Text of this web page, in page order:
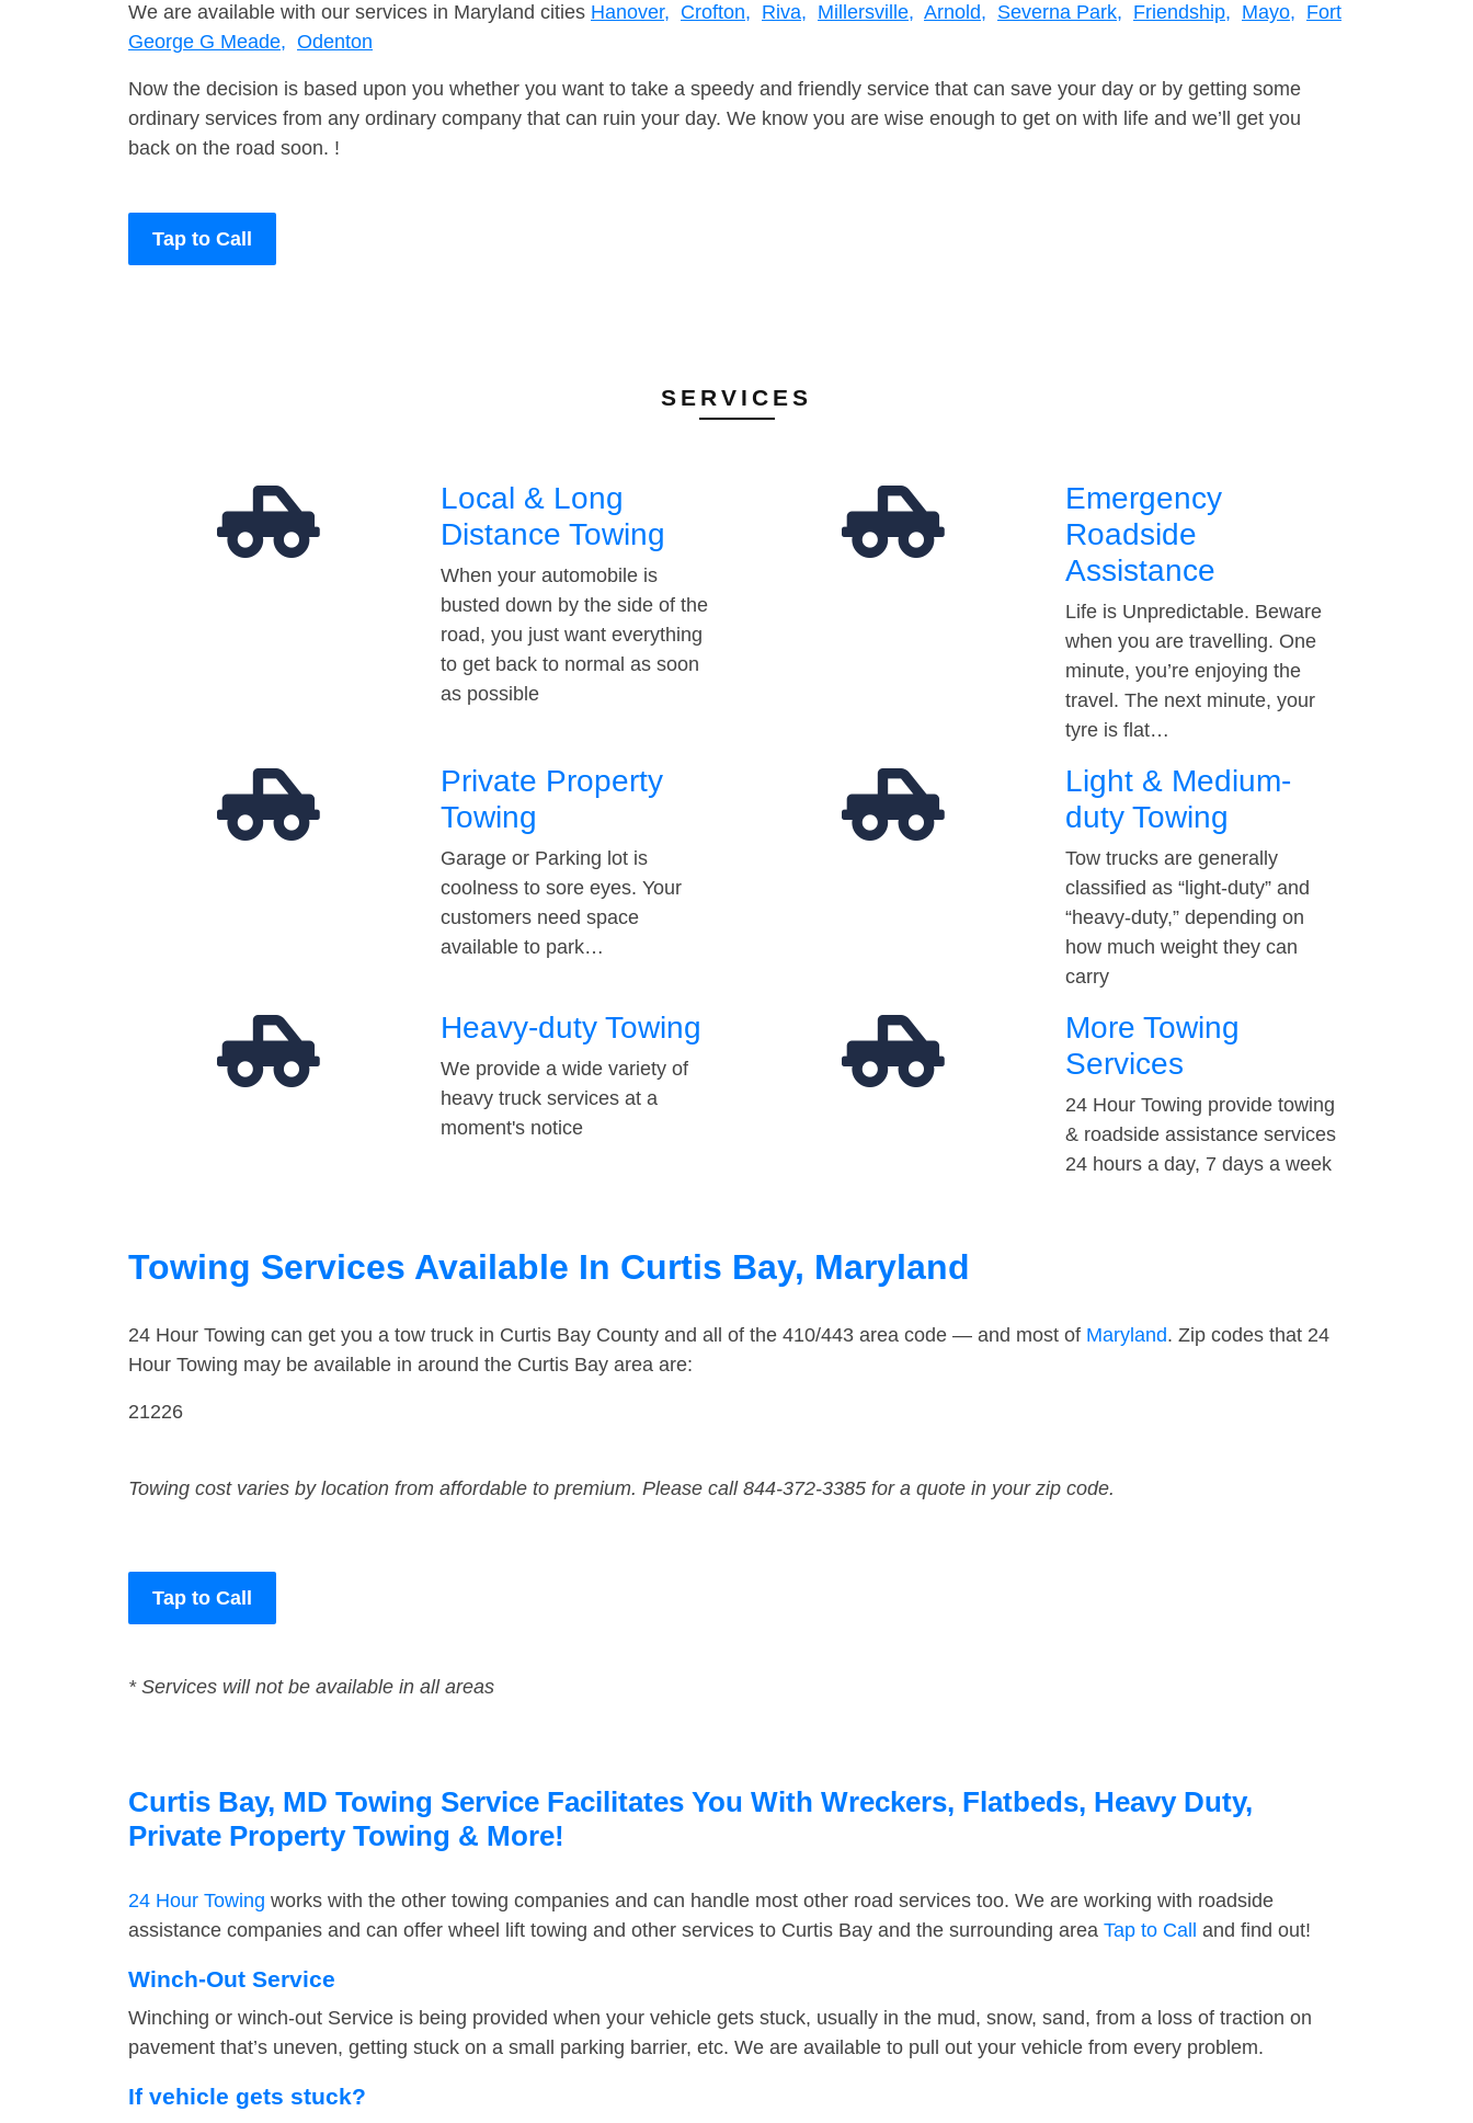
We are available with our services in Maryland cities Hanover, Crofton, Riva, Millersville, Arnold, Severna Park, Friendship, Mayo, Fort
George G Meade, Odenton
Now the decision is based upon you whether you want to take a speedy and friendly service that can save your day or by getting some
ordinary services from any ordinary company that can ruin your day. We know you are wise enough to get on with life and we’ll get you
back on the road soon. !
Tap to Call
SERVICES
Local & Long
Distance Towing
When your automobile is
busted down by the side of the
road, you just want everything
to get back to normal as soon
as possible
Emergency
Roadside
Assistance
Life is Unpredictable. Beware
when you are travelling. One
minute, you’re enjoying the
travel. The next minute, your
tyre is flat…
Private Property
Towing
Garage or Parking lot is
coolness to sore eyes. Your
customers need space
available to park…
Light & Medium-
duty Towing
Tow trucks are generally
classified as “light-duty” and
“heavy-duty,” depending on
how much weight they can
carry
Heavy-duty Towing
We provide a wide variety of
heavy truck services at a
moment's notice
More Towing
Services
24 Hour Towing provide towing
& roadside assistance services
24 hours a day, 7 days a week
Towing Services Available In Curtis Bay, Maryland
24 Hour Towing can get you a tow truck in Curtis Bay County and all of the 410/443 area code — and most of Maryland. Zip codes that 24
Hour Towing may be available in around the Curtis Bay area are:
21226
Towing cost varies by location from affordable to premium. Please call 844-372-3385 for a quote in your zip code.
Tap to Call
* Services will not be available in all areas
Curtis Bay, MD Towing Service Facilitates You With Wreckers, Flatbeds, Heavy Duty,
Private Property Towing & More!
24 Hour Towing works with the other towing companies and can handle most other road services too. We are working with roadside
assistance companies and can offer wheel lift towing and other services to Curtis Bay and the surrounding area Tap to Call and find out!
Winch-Out Service
Winching or winch-out Service is being provided when your vehicle gets stuck, usually in the mud, snow, sand, from a loss of traction on
pavement that’s uneven, getting stuck on a small parking barrier, etc. We are available to pull out your vehicle from every problem.
If vehicle gets stuck?